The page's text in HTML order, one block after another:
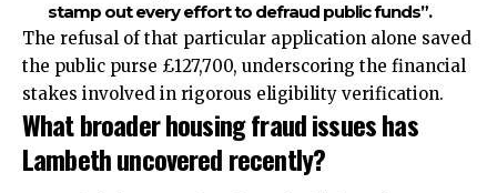
stamp out every effort to defraud public funds”.​
The refusal of that particular application alone saved
the public purse £127,700, underscoring the financial
stakes involved in rigorous eligibility verification.​
What broader housing fraud issues has
Lambeth uncovered recently?